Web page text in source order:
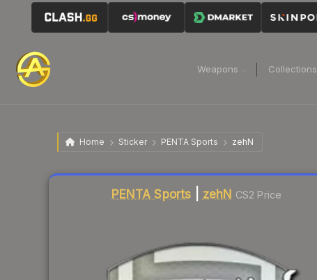
Weapons Collections
Home Sticker PENTA Sports zehN
PENTA Sports zehN CS2 Price
Liquidity score